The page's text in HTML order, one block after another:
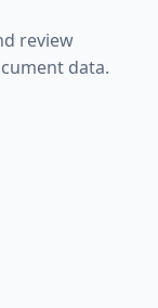
review
data.